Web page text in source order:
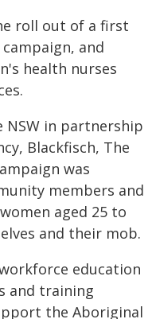
roll out of a first
and
health nurses
NSW in partnership
Blackfisch, The
was
members and
aged 25 to
and their mob.
education
and training
the Aboriginal